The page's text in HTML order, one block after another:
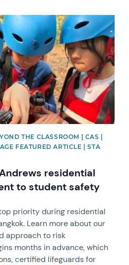
THE CLASSROOM | CAS |
FEATURED ARTICLE | STA
residential
to student safety
priority during residential
Learn more about our
approach to risk
months in advance, which
certified lifeguards for